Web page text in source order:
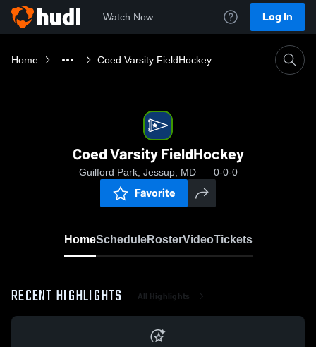
Watch Now Log In
Home Coed Varsity FieldHockey
Coed Varsity FieldHockey
Guilford Park, Jessup, MD 0-0-0
Favorite
HomeScheduleRosterVideoTickets
RECENT HIGHLIGHTS All Highlights